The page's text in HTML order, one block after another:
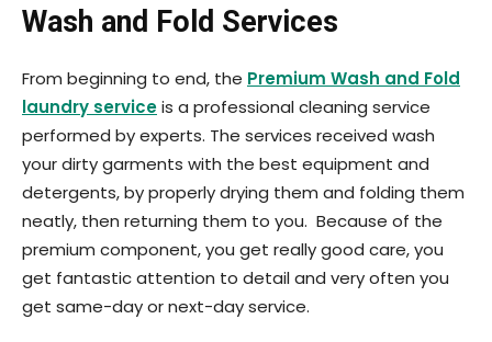
Wash and Fold Services
From beginning to end, the Premium Wash and Fold
laundry serviceis a professional cleaning service
performed by experts. The services received wash
your dirty garments with the best equipment and
detergents, by properly drying them and folding them
neatly, then returning them to you. Because of the
premium component, you get really good care, you
get fantastic attention to detail and very often you
get same-day or next-day service.